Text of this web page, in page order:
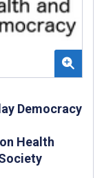
Democracy
Health